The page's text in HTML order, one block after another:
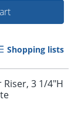
and get it
Shopping lists
3 1/4"H